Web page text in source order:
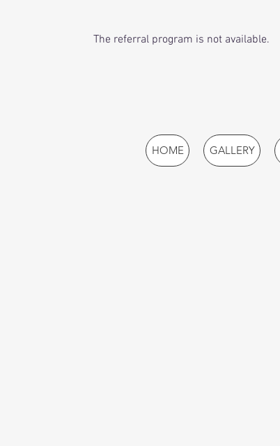
The referral program is not available.
HOME GALLERY